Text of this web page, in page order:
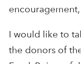
I would like to
the donors of